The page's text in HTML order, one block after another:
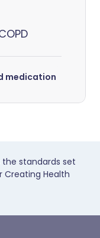
medication
standards set
Creating Health